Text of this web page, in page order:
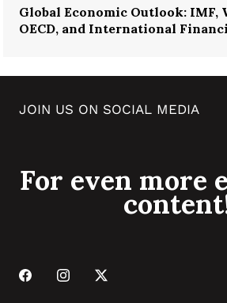
Global Economic Outlook: IMF,
OECD, and International
JOIN US ON SOCIAL MEDIA
For even more